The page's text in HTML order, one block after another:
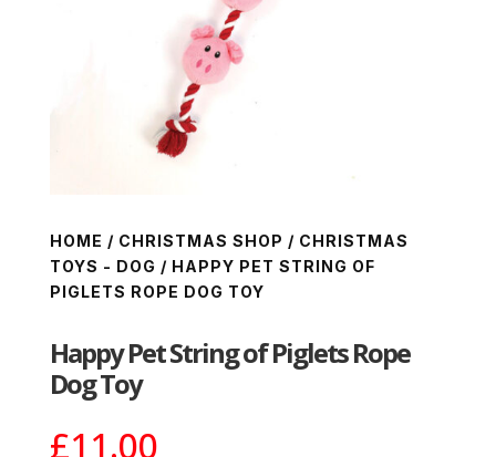
HOME / CHRISTMAS SHOP / CHRISTMAS
TOYS - DOG / HAPPY PET STRING OF
PIGLETS ROPE DOG TOY
Happy Pet String of Piglets Rope
Dog Toy
£11.00